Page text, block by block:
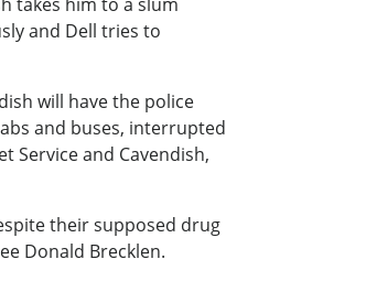
and Dell tries to
will have the police
and buses, interrupted
Service and Cavendish,
their supposed drug
Donald Brecklen.